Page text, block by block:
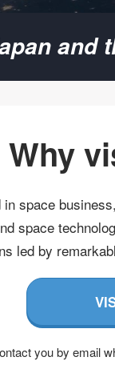
and
Why
space
space
led by
you by email